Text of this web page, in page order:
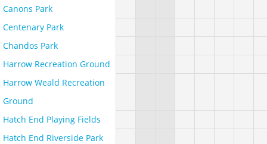
Canons Park
Centenary Park
Chandos Park
Harrow Recreation Ground
Harrow Weald Recreation
Ground
Hatch End Playing Fields
Hatch End Riverside Park